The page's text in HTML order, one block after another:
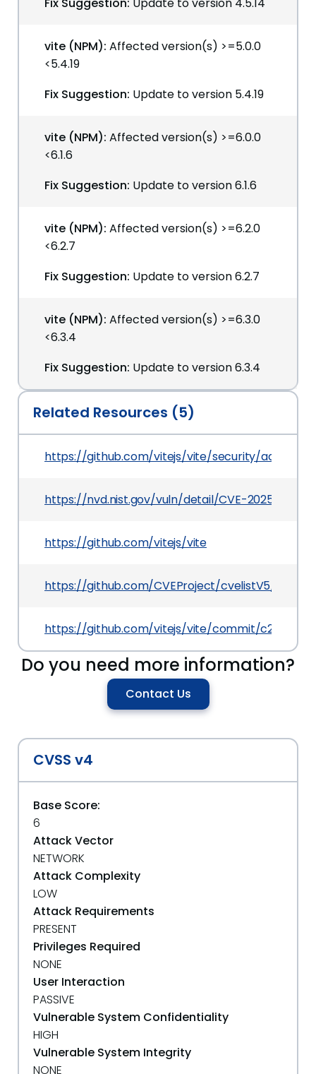
vite (NPM): Affected version(s) >=5.0.0
<5.4.19
Fix Suggestion: Update to version 5.4.19
vite (NPM): Affected version(s) >=6.0.0
<6.1.6
Fix Suggestion: Update to version 6.1.6
vite (NPM): Affected version(s) >=6.2.0
<6.2.7
Fix Suggestion: Update to version 6.2.7
vite (NPM): Affected version(s) >=6.3.0
<6.3.4
Fix Suggestion: Update to version 6.3.4
Related Resources (5)
https://github.com/vitejs/vite/security/
https://nvd.nist.gov/vuln/detail/CVE-2025-46565
https://github.com/vitejs/vite
https://github.com/CVEProject/cvelistV5/tree/
https://github.com/vitejs/vite/commit/
Do you need more information?
Contact Us
CVSS v4
Base Score:
6
Attack Vector
NETWORK
Attack Complexity
LOW
Attack Requirements
PRESENT
Privileges Required
NONE
User Interaction
PASSIVE
Vulnerable System Confidentiality
HIGH
Vulnerable System Integrity
NONE